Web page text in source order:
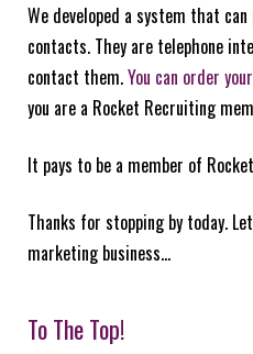
We developed a system that
contacts. They are telephone
contact them.You can order
you are a Rocket Recruiting
It pays to be a member of
Thanks for stopping by today.
marketing business…
To The Top!